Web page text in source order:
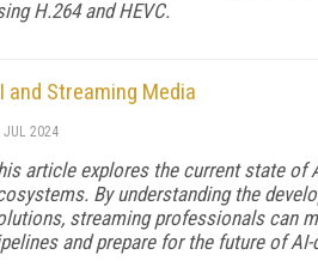
H.264 and HEVC.
and Streaming Media
JUL 2024
article explores the current state of
By understanding the
streaming professionals can
and prepare for the future of